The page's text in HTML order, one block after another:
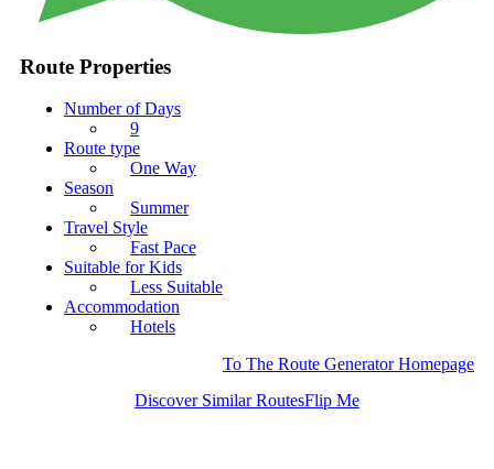
Route Properties
Number of Days
9
Route type
One Way
Season
Summer
Travel Style
Fast Pace
Suitable for Kids
Less Suitable
Accommodation
Hotels
To The Route Generator Homepage
Discover Similar RoutesFlip Me